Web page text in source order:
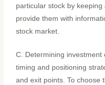
particular stock by
provide them with
stock market.
C. Determining
timing and positioning
and exit points. To choose